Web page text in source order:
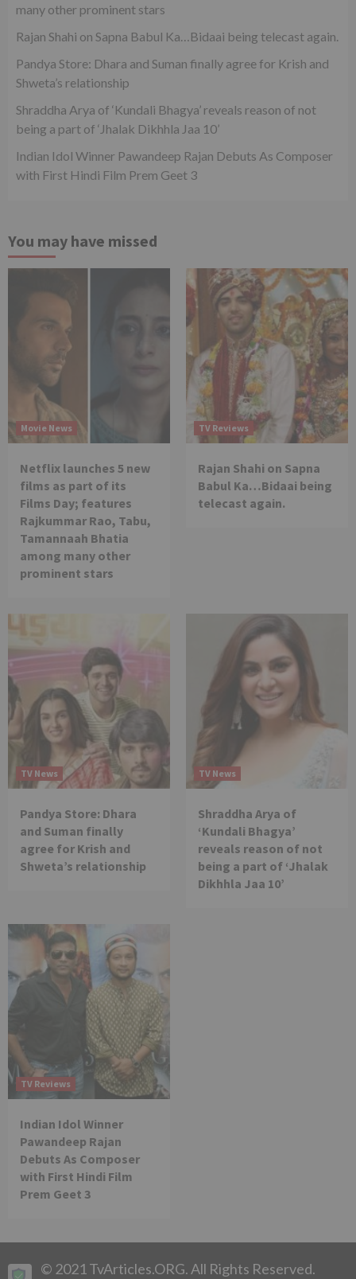
many other prominent stars
Rajan Shahi on Sapna Babul Ka…Bidaai being telecast again.
Pandya Store: Dhara and Suman finally agree for Krish and
Shweta’s relationship
Shraddha Arya of ‘Kundali Bhagya’ reveals reason of not
being a part of ‘Jhalak Dikhhla Jaa 10’
Indian Idol Winner Pawandeep Rajan Debuts As Composer
with First Hindi Film Prem Geet 3
You may have missed
Movie News
Netflix launches 5 new
films as part of its
Films Day; features
Rajkummar Rao, Tabu,
Tamannaah Bhatia
among many other
prominent stars
TV Reviews
Rajan Shahi on Sapna
Babul Ka…Bidaai being
telecast again.
TV News
Pandya Store: Dhara
and Suman finally
agree for Krish and
Shweta’s relationship
TV News
Shraddha Arya of
‘Kundali Bhagya’
reveals reason of not
being a part of ‘Jhalak
Dikhhla Jaa 10’
TV Reviews
Indian Idol Winner
Pawandeep Rajan
Debuts As Composer
with First Hindi Film
Prem Geet 3
© 2021 TvArticles.ORG. All Rights Reserved.